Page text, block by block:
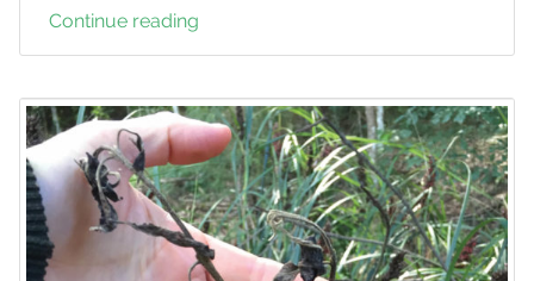
Continue reading
Opuntias